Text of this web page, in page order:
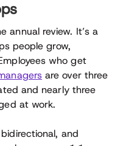
annual review. It’s a
people grow,
who get
are over three
and nearly three
at work.
and